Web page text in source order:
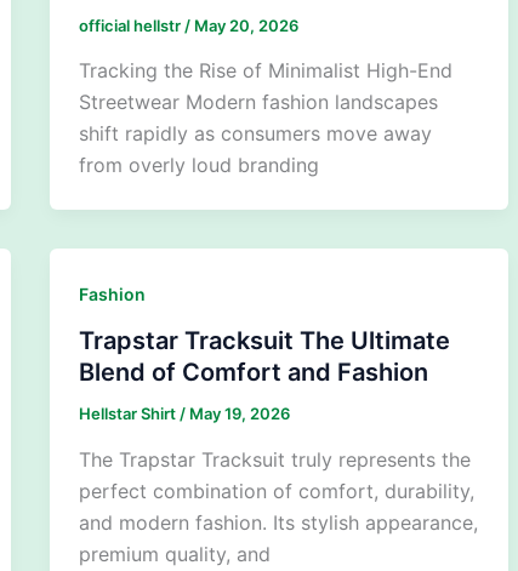
official hellstr / May 20, 2026
Tracking the Rise of Minimalist High-End
Streetwear Modern fashion landscapes
shift rapidly as consumers move away
from overly loud branding
Fashion
Trapstar Tracksuit The Ultimate
Blend of Comfort and Fashion
Hellstar Shirt / May 19, 2026
The Trapstar Tracksuit truly represents the
perfect combination of comfort, durability,
and modern fashion. Its stylish appearance,
premium quality, and